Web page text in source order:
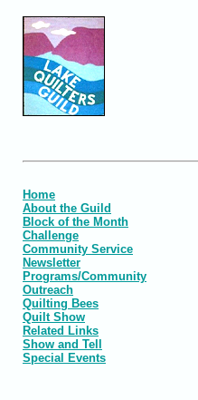
Home
About the Guild
Block of the Month
Challenge
Community Service
Newsletter
Programs/Community
Outreach
Quilting Bees
Quilt Show
Related Links
Show and Tell
Special Events